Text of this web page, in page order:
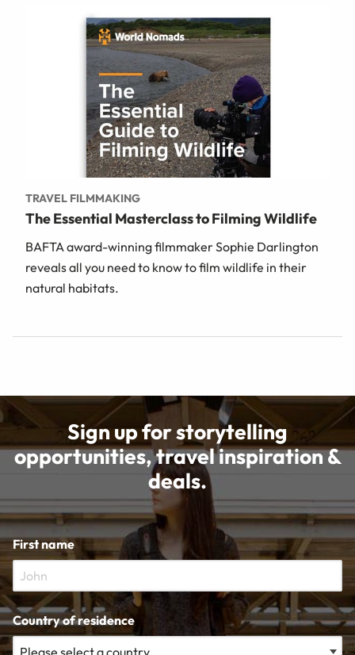
TRAVEL FILMMAKING
The Essential Masterclass to Filming Wildlife
BAFTA award-winning filmmaker Sophie Darlington
reveals all you need to know to film wildlife in their
natural habitats.
Sign up for storytelling
opportunities, travel inspiration &
deals.
First name
Country of residence